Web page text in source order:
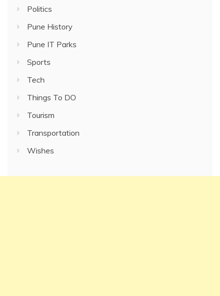
Politics
Pune History
Pune IT Parks
Sports
Tech
Things To DO
Tourism
Transportation
Wishes